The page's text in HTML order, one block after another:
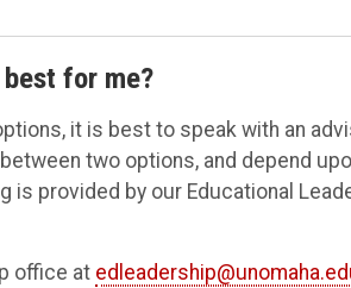
for me?
it is best to speak with an
two options, and depend
is provided by our Educational
office at